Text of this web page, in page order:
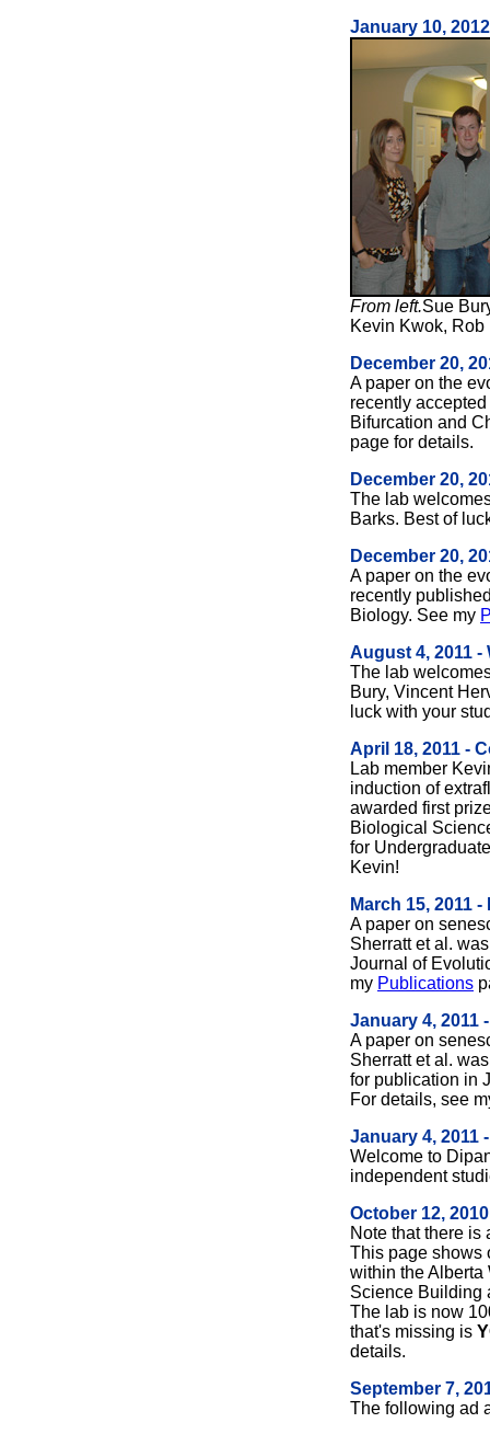
January 10,
From left.Sue
Kevin Kwok,
December 20,
A paper on the
recently
Bifurcation and
page for details.
December 20,
The lab
Barks. Best of
December 20,
A paper on the
recently
Biology. See my
August 4, 2011 -
The lab
Bury, Vincent
luck with your
April 18, 2011 -
Lab member
induction of
awarded first
Biological
for
Kevin!
March 15, 2011
A paper on
Sherratt et al.
Journal of
my Publications
January 4, 2011
A paper on
Sherratt et al.
for publication in
For details, see
January 4, 2011
Welcome to
independent
October 12,
Note that there is
This page shows
within the Alberta
Science Building
The lab is now
that's missing is
details.
September 7,
The following ad